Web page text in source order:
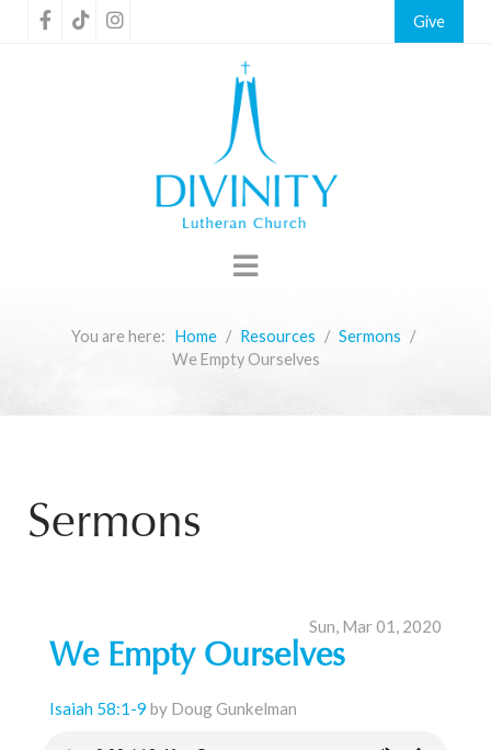
Give
You are here: Home Resources
Sermons
We Empty Ourselves
Sermons
Sun, Mar 01, 2020
We Empty Ourselves
Isaiah 58:1-9 by Doug Gunkelman